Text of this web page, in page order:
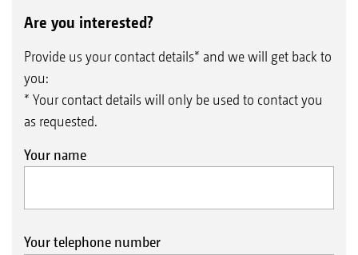
Are you interested?
Provide us your contact details* and we will get back to
you:
* Your contact details will only be used to contact you
as requested.
Your name
Your telephone number